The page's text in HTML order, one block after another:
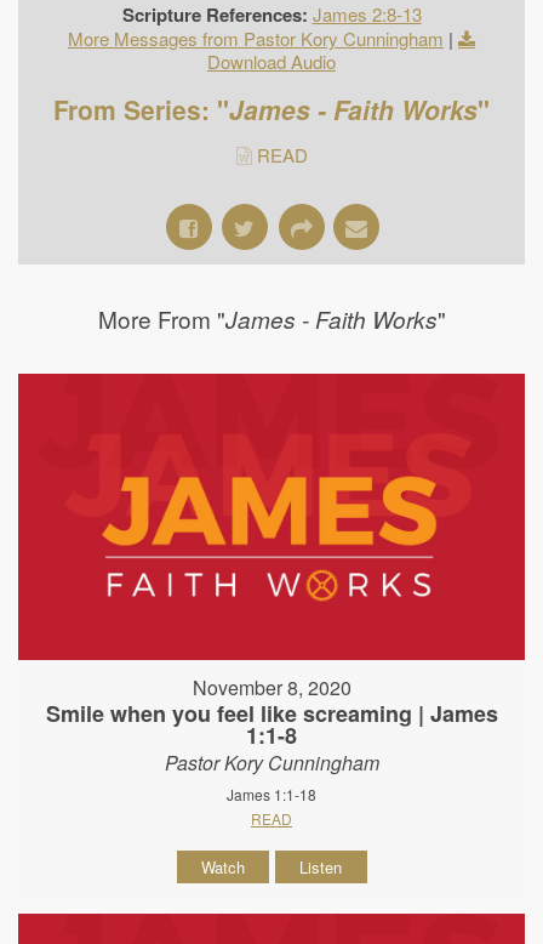
Scripture References: James 2:8-13
More Messages from Pastor Kory Cunningham |
Download Audio
From Series: "James - Faith Works"
READ
More From "James - Faith Works"
November 8, 2020
Smile when you feel like screaming | James
1:1-8
Pastor Kory Cunningham
James 1:1-18
READ
Watch Listen